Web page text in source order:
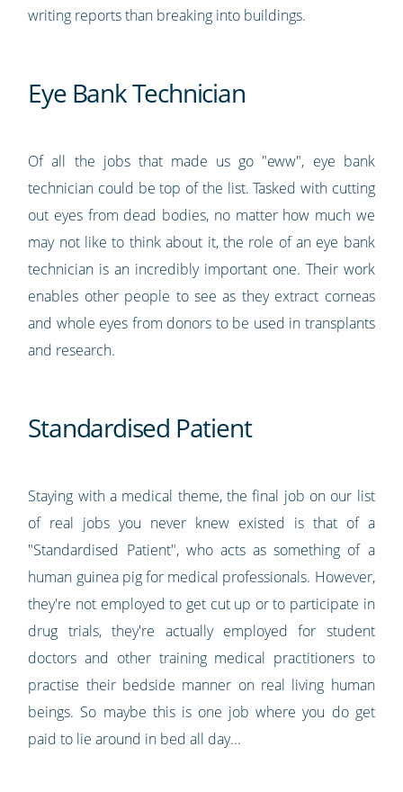
writing reports than breaking into buildings.
Eye Bank Technician
Of all the jobs that made us go "eww", eye bank
technician could be top of the list. Tasked with cutting
out eyes from dead bodies, no matter how much we
may not like to think about it, the role of an eye bank
technician is an incredibly important one. Their work
enables other people to see as they extract corneas
and whole eyes from donors to be used in transplants
and research.
Standardised Patient
Staying with a medical theme, the final job on our list
of real jobs you never knew existed is that of a
"Standardised Patient", who acts as something of a
human guinea pig for medical professionals. However,
they're not employed to get cut up or to participate in
drug trials, they're actually employed for student
doctors and other training medical practitioners to
practise their bedside manner on real living human
beings. So maybe this is one job where you do get
paid to lie around in bed all day...